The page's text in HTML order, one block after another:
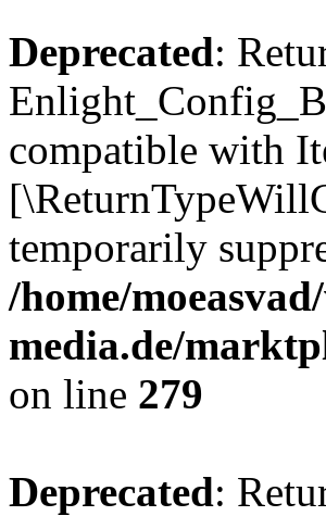
Deprecated:
compatible with
temporarily
/home/
media.de/
on line 279
Deprecated: